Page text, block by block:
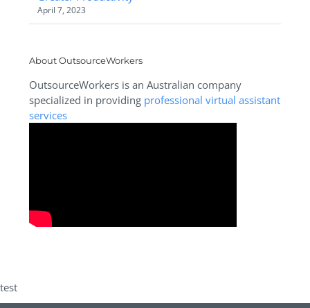
April 7, 2023
About OutsourceWorkers
OutsourceWorkers is an Australian company
specialized in providing professional virtual assistant
services
test